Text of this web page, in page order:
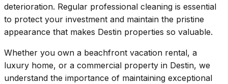
deterioration. Regular professional cleaning is essential
to protect your investment and maintain the pristine
appearance that makes Destin properties so valuable.
Whether you own a beachfront vacation rental, a
luxury home, or a commercial property in Destin, we
understand the importance of maintaining exceptional